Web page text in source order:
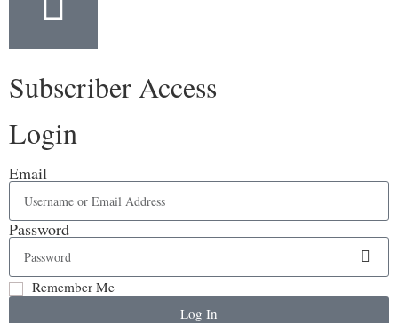
Subscriber Access
Login
Email
Password
Remember Me
Log In